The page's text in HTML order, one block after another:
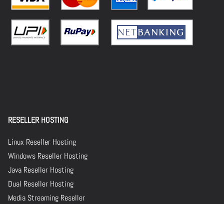
RESELLER HOSTING
Linux Reseller Hosting
Windows Reseller Hosting
Java Reseller Hosting
Dual Reseller Hosting
Media Streaming Reseller